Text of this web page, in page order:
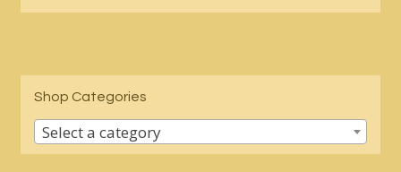
Shop Categories
Select a category